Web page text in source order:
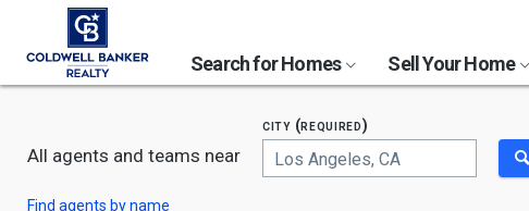
Search for Homes Sell Your Home
All agents and teams near
Find agents by name
city (required)